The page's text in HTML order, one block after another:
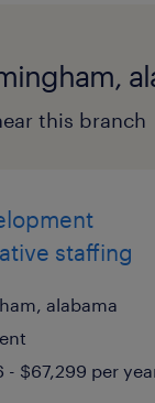
this branch
staffing
alabama
- $67,299 per